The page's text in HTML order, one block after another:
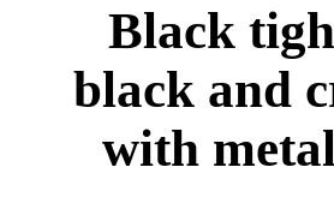
Black
black and
with